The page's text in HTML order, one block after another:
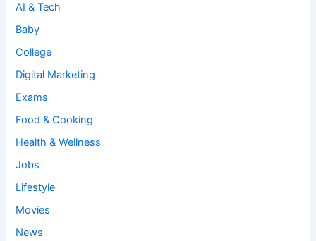
AI & Tech
Baby
College
Digital Marketing
Exams
Food & Cooking
Health & Wellness
Jobs
Lifestyle
Movies
News